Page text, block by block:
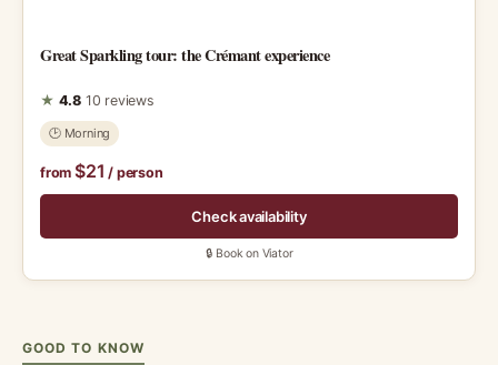
Great Sparkling tour: the Crémant experience
★ 4.8 10 reviews
🕑 Morning
from $21 / person
Check availability
🔒 Book on Viator
GOOD TO KNOW